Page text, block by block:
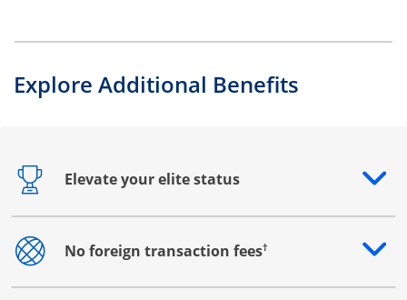
Explore Additional Benefits
Elevate your elite status
Opens drawer that reveals additional content
No foreign transaction fees†
Opens drawer that reveals additional content